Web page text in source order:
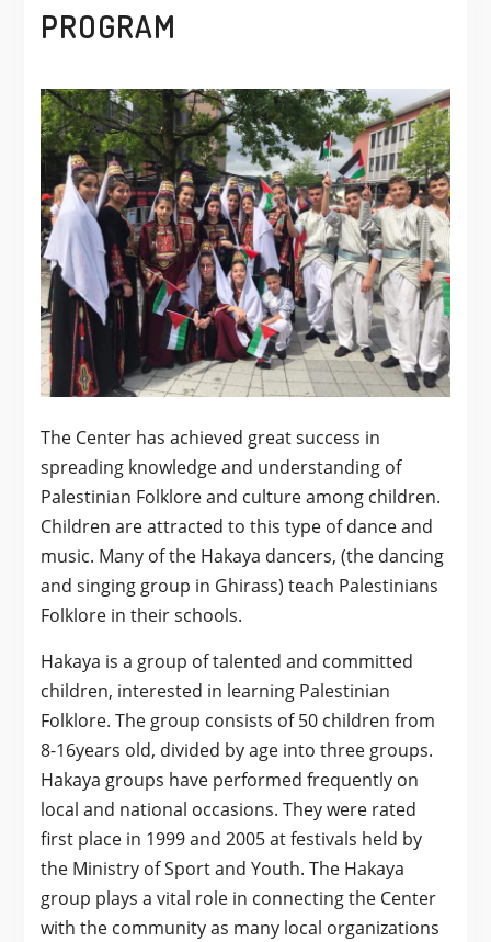
PROGRAM
The Center has achieved great success in
spreading knowledge and understanding of
Palestinian Folklore and culture among children.
Children are attracted to this type of dance and
music. Many of the Hakaya dancers, (the dancing
and singing group in Ghirass) teach Palestinians
Folklore in their schools.
Hakaya is a group of talented and committed
children, interested in learning Palestinian
Folklore. The group consists of 50 children from
8-16years old, divided by age into three groups.
Hakaya groups have performed frequently on
local and national occasions. They were rated
first place in 1999 and 2005 at festivals held by
the Ministry of Sport and Youth. The Hakaya
group plays a vital role in connecting the Center
with the community as many local organizations